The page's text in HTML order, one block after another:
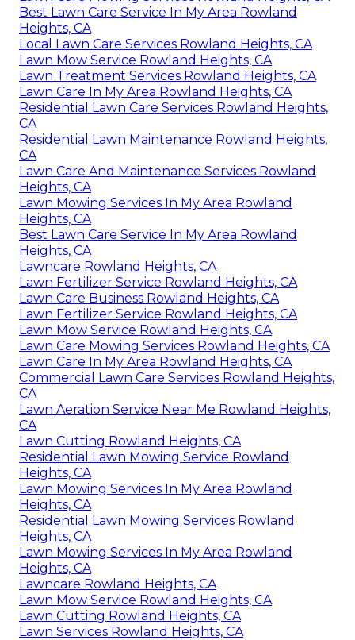
Best Lawn Care Service In My Area Rowland
Heights, CA
Local Lawn Care Services Rowland Heights, CA
Lawn Mow Service Rowland Heights, CA
Lawn Treatment Services Rowland Heights, CA
Lawn Care In My Area Rowland Heights, CA
Residential Lawn Care Services Rowland Heights,
CA
Residential Lawn Maintenance Rowland Heights,
CA
Lawn Care And Maintenance Services Rowland
Heights, CA
Lawn Mowing Services In My Area Rowland
Heights, CA
Best Lawn Care Service In My Area Rowland
Heights, CA
Lawncare Rowland Heights, CA
Lawn Fertilizer Service Rowland Heights, CA
Lawn Care Business Rowland Heights, CA
Lawn Fertilizer Service Rowland Heights, CA
Lawn Mow Service Rowland Heights, CA
Lawn Care Mowing Services Rowland Heights, CA
Lawn Care In My Area Rowland Heights, CA
Commercial Lawn Care Services Rowland Heights,
CA
Lawn Aeration Service Near Me Rowland Heights,
CA
Lawn Cutting Rowland Heights, CA
Residential Lawn Mowing Service Rowland
Heights, CA
Lawn Mowing Services In My Area Rowland
Heights, CA
Residential Lawn Mowing Services Rowland
Heights, CA
Lawn Mowing Services In My Area Rowland
Heights, CA
Lawncare Rowland Heights, CA
Lawn Mow Service Rowland Heights, CA
Lawn Cutting Rowland Heights, CA
Lawn Services Rowland Heights, CA